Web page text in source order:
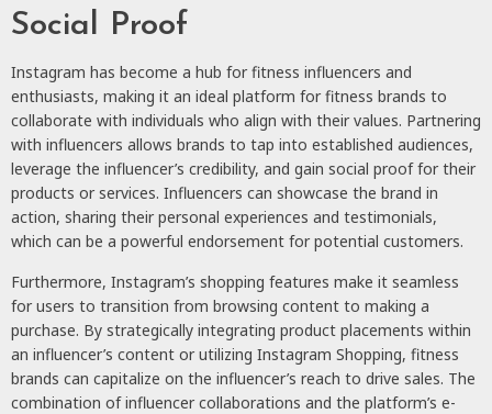
Social Proof
Instagram has become a hub for fitness influencers and
enthusiasts, making it an ideal platform for fitness brands to
collaborate with individuals who align with their values. Partnering
with influencers allows brands to tap into established audiences,
leverage the influencer’s credibility, and gain social proof for their
products or services. Influencers can showcase the brand in
action, sharing their personal experiences and testimonials,
which can be a powerful endorsement for potential customers.
Furthermore, Instagram’s shopping features make it seamless
for users to transition from browsing content to making a
purchase. By strategically integrating product placements within
an influencer’s content or utilizing Instagram Shopping, fitness
brands can capitalize on the influencer’s reach to drive sales. The
combination of influencer collaborations and the platform’s e-